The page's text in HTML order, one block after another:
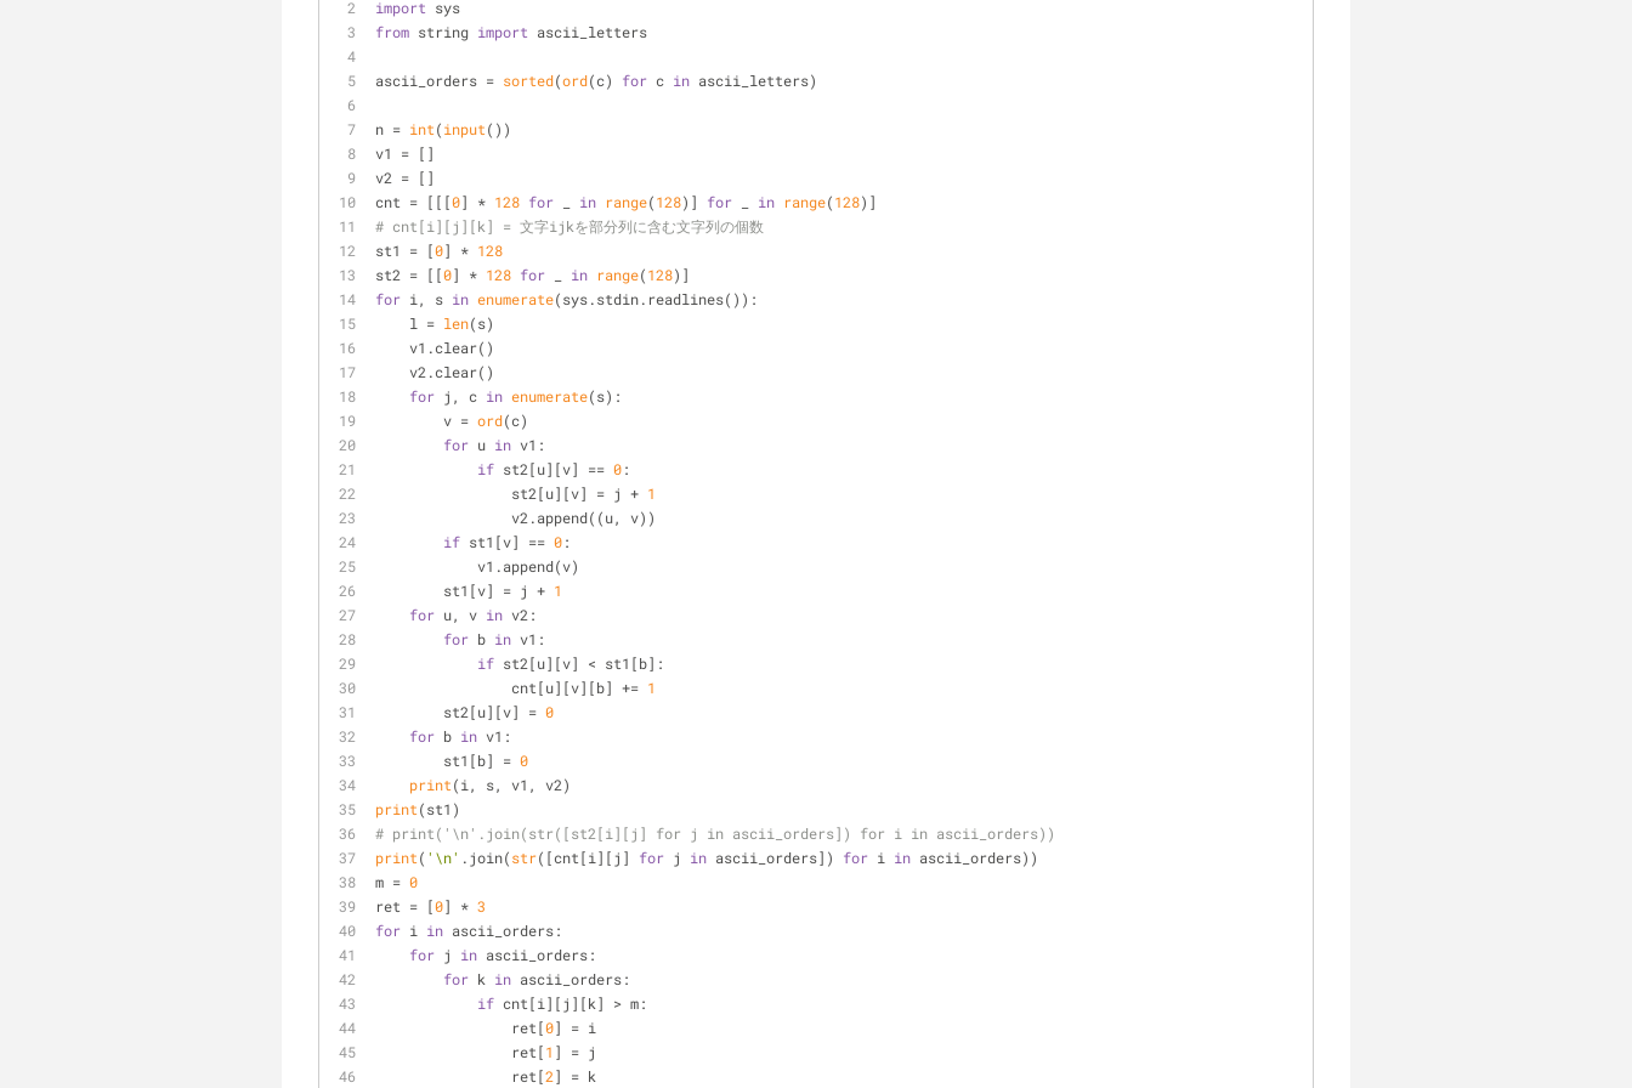
import sys
from string import ascii_letters
ascii_orders = sorted(ord(c) for c in ascii_letters)
n = int(input())
v1 = []
v2 = []
cnt = [[[0] * 128 for in range(128)] for in range(128)]
# cnt[i][j][k] = 文字ijkを部分列に含む文字列の個数
st1 = [0] * 128
st2 = [[0] * 128 for in range(128)]
for i, s in enumerate(sys.stdin.readlines()):
    l =
len(s)
    v1.clear()
    v2.clear()
for j, c in enumerate(s):
        v =
ord(c)
for u in v1:
if st2[u][v] == 0:
                st2[u][v] = j +
1
                v2.append((u, v))
if st1[v] == 0:
            v1.append(v)
        st1[v] = j +
1
for u, v in v2:
for b in v1:
if st2[u][v] < st1[b]:
                cnt[u][v][b] +=
1
        st2[u][v] =
0
for b in v1:
        st1[b] =
0
print(i, s, v1, v2)
print(st1)
# print('\n'.join(str([st2[i][j] for j in ascii_orders]) for i in ascii_orders))
print( '\n' .join(str([cnt[i][j] for j in ascii_orders]) for i in ascii_orders))
m = 0
ret = [0] * 3
for i in ascii_orders:
for j in ascii_orders:
for k in ascii_orders:
if cnt[i][j][k] > m:
                ret[
0] = i
                ret[
1 ] = j
                ret[
2] = k